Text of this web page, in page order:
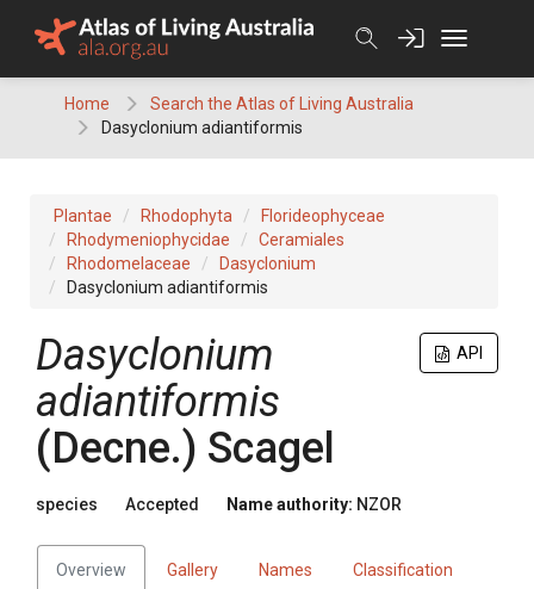
Home
Search the Atlas of Living Australia
Dasyclonium adiantiformis
Plantae Rhodophyta
Florideophyceae
Rhodymeniophycidae
Ceramiales
Rhodomelaceae
Dasyclonium
Dasyclonium adiantiformis
API
Dasyclonium
adiantiformis
(Decne.) Scagel
species Accepted Name authority: NZOR
Overview Gallery Names Classification